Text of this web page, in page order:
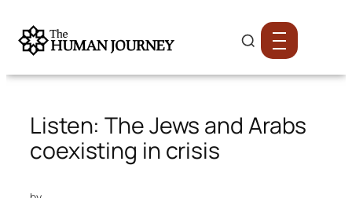
Listen: The Jews and Arabs
coexisting in crisis